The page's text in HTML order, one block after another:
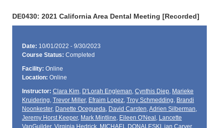
DE0430: 2021 California Area Dental Meeting [Recorded]
Date: 10/01/2022 - 9/30/2023
Course Status: Completed
Facility: Online
Location: Online
Instructor: Clara Kim, D'Lorah Engleman, Cynthis Diep, Marieke
Kruidering, Trevor Miller, Efraim Lopez, Troy Schmedding, Brandi
Noonkester, Danette Ocegueda, David Carsten,Adrien Silberman,
Jeremy Horst Keeper, Mark Mintline, Eileen O'Neal , Lancette
VanGuilder, Virginia Hedrick, MICHAEL DONALESKI , jan Carver,